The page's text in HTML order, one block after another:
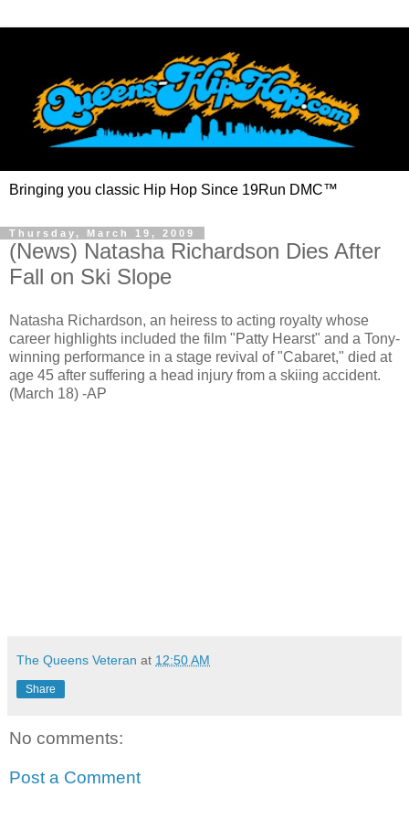
Bringing you classic Hip Hop Since 19Run DMC™
Thursday, March 19, 2009
(News) Natasha Richardson Dies After
Fall on Ski Slope
Natasha Richardson, an heiress to acting royalty whose
career highlights included the film "Patty Hearst" and a Tony-
winning performance in a stage revival of "Cabaret," died at
age 45 after suffering a head injury from a skiing accident.
(March 18) -AP
The Queens Veteran at 12:50 AM
Share
No comments:
Post a Comment